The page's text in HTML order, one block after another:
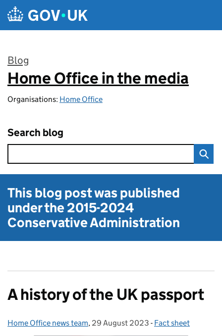
Skip to main content
Blog
:
Home Office in the media
Organisations: Home Office
Search blog
This blog post was published
under the2015-2024
Conservative Administration
A history of the UK passport
Posted by:
Home Office news team, Posted on:
29 August 2023 - Categories:
Fact sheet